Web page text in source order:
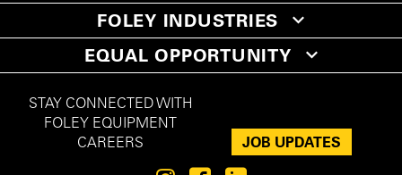
FOLEY INDUSTRIES
EQUAL OPPORTUNITY
STAY CONNECTED WITH
FOLEY EQUIPMENT
CAREERS
JOB UPDATES